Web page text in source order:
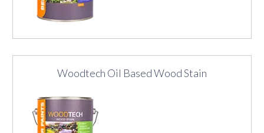
Woodtech Oil Based Wood Stain